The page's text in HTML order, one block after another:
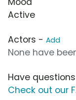
Active
Actors - Add
None have
Have
Check out our